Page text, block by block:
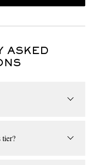
ASKED
threshold for the